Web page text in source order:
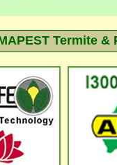
Termite &